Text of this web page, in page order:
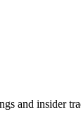
and insider